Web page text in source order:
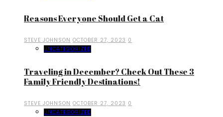
Reasons Everyone Should Get a Cat
STEVE JOHNSON OCTOBER 27, 2023 0
UNCATEGORIZED
Traveling in December? Check Out These 3
Family Friendly Destinations!
STEVE JOHNSON OCTOBER 27, 2023 0
UNCATEGORIZED